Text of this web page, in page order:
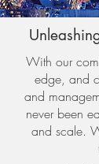
With our
edge, and
and
never been
and scale.